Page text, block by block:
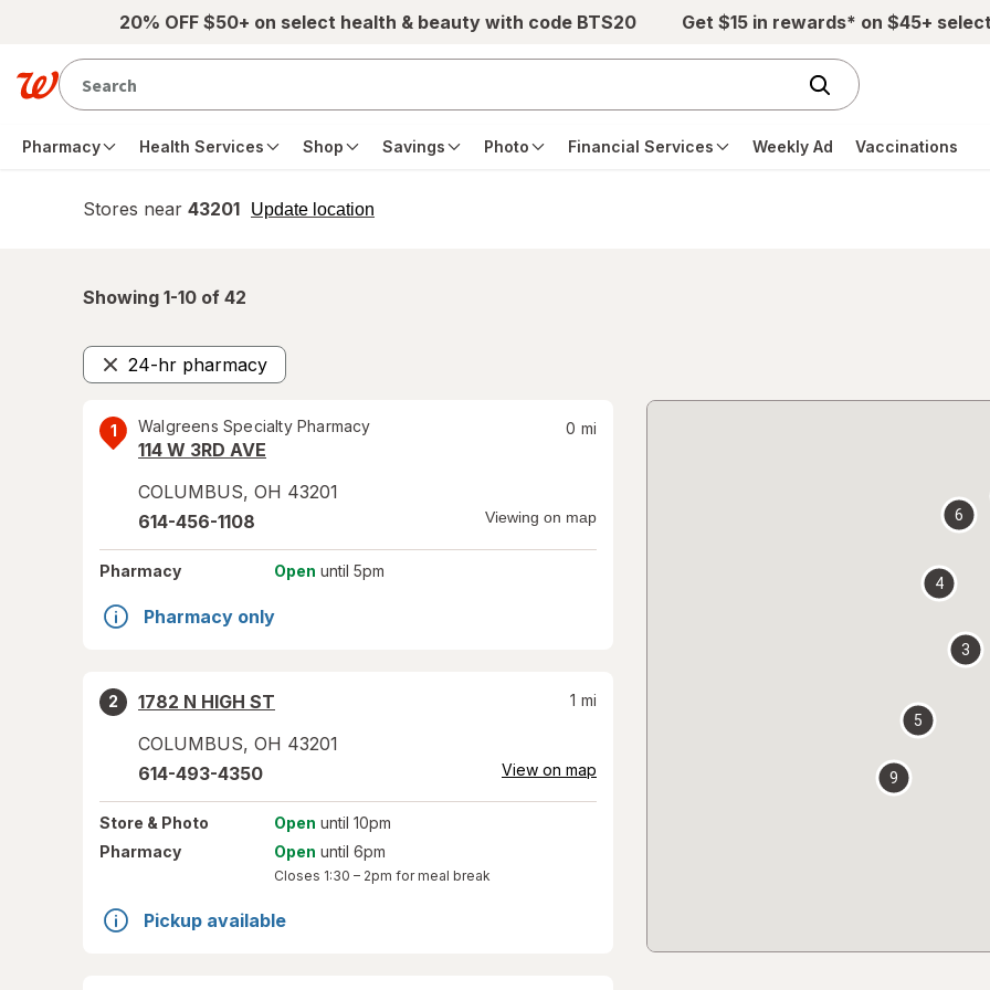
Skip to main content20% OFF $50+ on select health & beauty with code BTS20 Get $15 in rewards* on $45+
Pharmacy Health Services Shop Savings Photo Financial Services Weekly Ad Vaccinations
Stores near 43201 Update location
opens
Showing 1-10 of 42
24-hr pharmacy
Remove
1 Walgreens Specialty Pharmacy
114 W 3RD AVE
COLUMBUS, OH 43201
0 mi
614-456-1108 Viewing on map
Pharmacy Open until 5pm
Pharmacy only
2
1782 N HIGH ST
COLUMBUS, OH 43201
1 mi
614-493-4350 View on map
Store & Photo Open until 10pm
Pharmacy
Open until 6pm
Closes 1:30 – 2pm for meal break
Pickup available
3
4
5
6
9